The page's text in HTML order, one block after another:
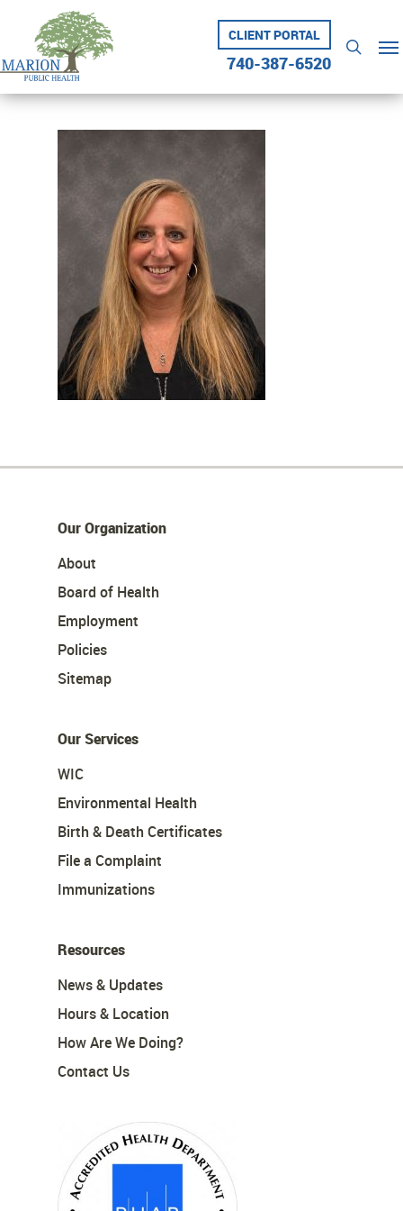
content
CLIENT PORTAL
740-387-6520
search
Our Organization
About
Board of Health
Employment
Policies
Sitemap
Our Services
WIC
Environmental Health
Birth & Death Certificates
File a Complaint
Immunizations
Resources
News & Updates
Hours & Location
How Are We Doing?
Contact Us